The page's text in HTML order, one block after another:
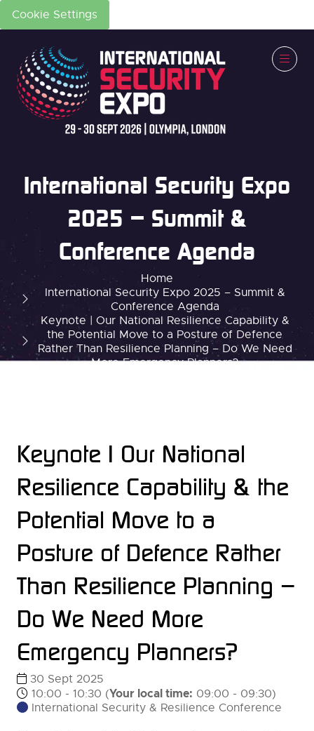
Cookie Settings
Home
International Security Expo 2025 – Summit &
Conference Agenda
Keynote | Our National Resilience Capability &
the Potential Move to a Posture of Defence
Rather Than Resilience Planning – Do We Need
More Emergency Planners?
International Security Expo
2025 – Summit &
Conference Agenda
Keynote | Our National
Resilience Capability & the
Potential Move to a
Posture of Defence Rather
Than Resilience Planning –
Do We Need More
Emergency Planners?
30 Sept 2025
10:00 - 10:30 (Your local time: 09:00 - 09:30)
International Security & Resilience Conference